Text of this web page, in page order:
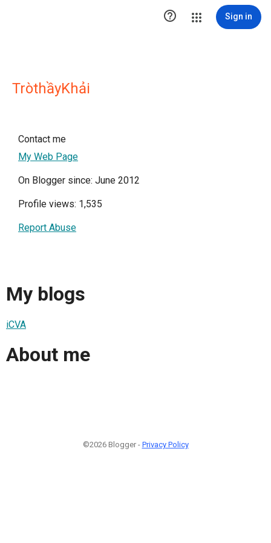
 Sign in
TròthầyKhải
Contact me
My Web Page
On Blogger since: June 2012
Profile views: 1,535
Report Abuse
My blogs
iCVA
About me
©2026 Blogger - Privacy Policy